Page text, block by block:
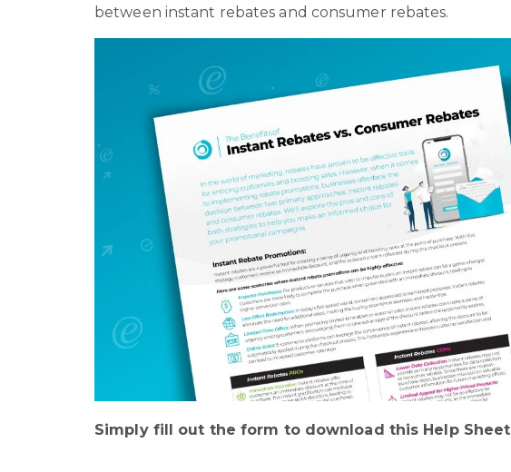
between instant rebates and consumer rebates.
Simply fill out the form to download this Help Sheet